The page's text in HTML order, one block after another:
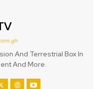
And Terrestrial Box In
And More.